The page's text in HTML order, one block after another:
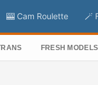
🎰 Cam Roulette 🪄
FRESH MODELS